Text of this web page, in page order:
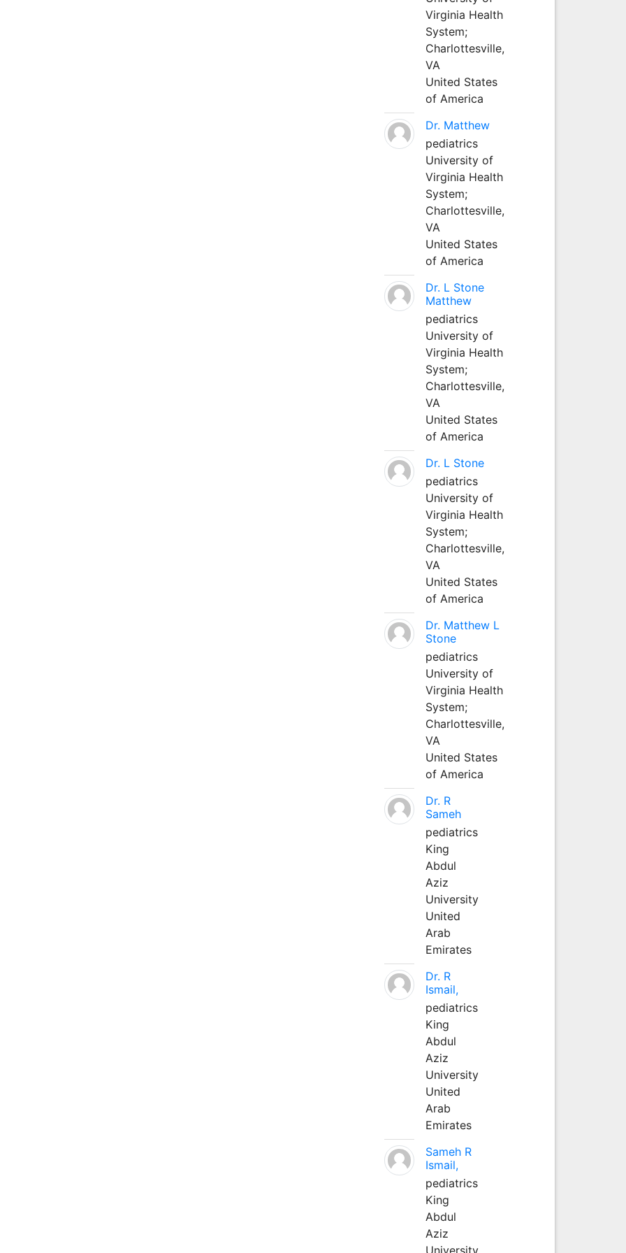
Virginia Health
System;
Charlottesville,
VA
United States
of America
Dr. Matthew
pediatrics
University of
Virginia Health
System;
Charlottesville,
VA
United States
of America
Dr. L Stone
Matthew
pediatrics
University of
Virginia Health
System;
Charlottesville,
VA
United States
of America
Dr. L Stone
pediatrics
University of
Virginia Health
System;
Charlottesville,
VA
United States
of America
Dr. Matthew L
Stone
pediatrics
University of
Virginia Health
System;
Charlottesville,
VA
United States
of America
Dr. R
Sameh
pediatrics
King
Abdul
Aziz
University
United
Arab
Emirates
Dr. R
Ismail,
pediatrics
King
Abdul
Aziz
University
United
Arab
Emirates
Sameh R
Ismail,
pediatrics
King
Abdul
Aziz
University